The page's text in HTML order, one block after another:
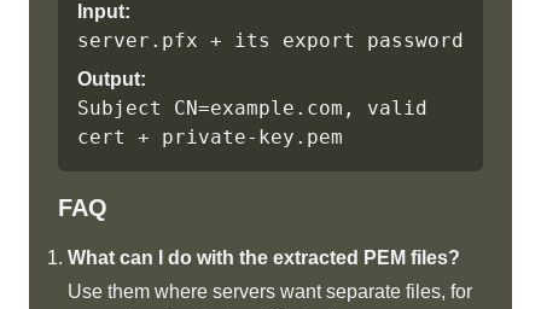
Input:
server.pfx + its export password
Output:
Subject CN=example.com, valid
cert + private-key.pem
FAQ
What can I do with the extracted PEM files?
Use them where servers want separate files, for